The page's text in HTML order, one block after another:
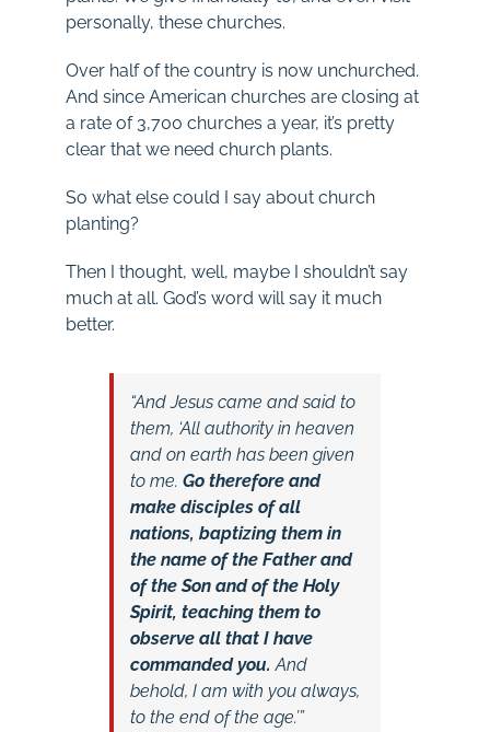
personally, these churches.
Over half of the country is now unchurched.
And since American churches are closing at
a rate of 3,700 churches a year, it’s pretty
clear that we need church plants.
So what else could I say about church
planting?
Then I thought, well, maybe I shouldn’t say
much at all. God’s word will say it much
better.
“And Jesus came and said to
them, ‘All authority in heaven
and on earth has been given
to me. Go therefore and
make disciples of all
nations, baptizing them in
the name of the Father and
of the Son and of the Holy
Spirit, teaching them to
observe all that I have
commanded you.And
behold, I am with you always,
to the end of the age.’”